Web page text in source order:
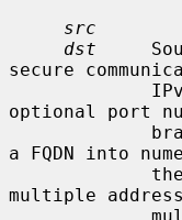
src
dst
secure
optional port
a FQDN into
multiple